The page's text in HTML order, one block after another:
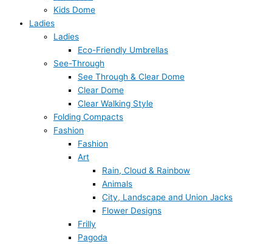
Kids Dome
Ladies
Ladies
Eco-Friendly Umbrellas
See-Through
See Through & Clear Dome
Clear Dome
Clear Walking Style
Folding Compacts
Fashion
Fashion
Art
Rain, Cloud & Rainbow
Animals
City, Landscape and Union Jacks
Flower Designs
Frilly
Pagoda